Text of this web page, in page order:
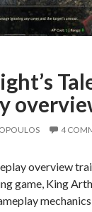
4
overview
game, King